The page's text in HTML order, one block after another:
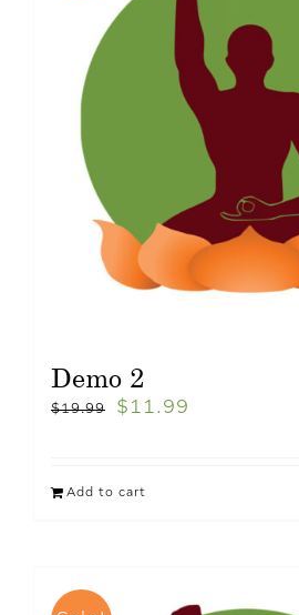
Demo 2
$19.99 $ 11.99
Add to cart